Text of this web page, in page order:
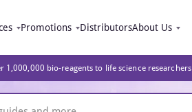
Promotions DistributorsAbout Us
1,000,000 bio-reagents to life science researchers